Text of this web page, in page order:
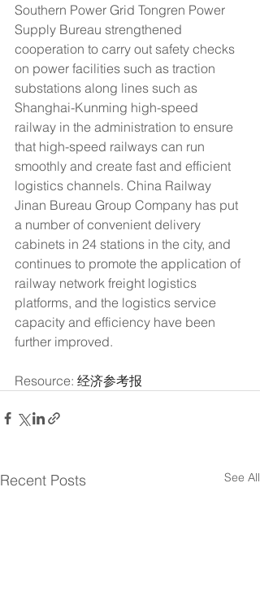
Southern Power Grid Tongren Power
Supply Bureau strengthened
cooperation to carry out safety checks
on power facilities such as traction
substations along lines such as
Shanghai-Kunming high-speed
railway in the administration to ensure
that high-speed railways can run
smoothly and create fast and efficient
logistics channels. China Railway
Jinan Bureau Group Company has put
a number of convenient delivery
cabinets in 24 stations in the city, and
continues to promote the application of
railway network freight logistics
platforms, and the logistics service
capacity and efficiency have been
further improved.
Resource: 经济参考报
Recent Posts See All